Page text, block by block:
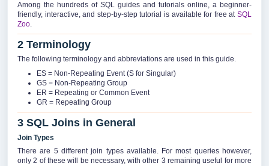
Among the hundreds of SQL guides and tutorials online, a beginner-
friendly, interactive, and step-by-step tutorial is available for free at SQL
Zoo.
2 Terminology
The following terminology and abbreviations are used in this guide.
ES = Non-Repeating Event (S for Singular)
GS = Non-Repeating Group
ER = Repeating or Common Event
GR = Repeating Group
3 SQL Joins in General
Join Types
There are 5 different join types available. For most queries however,
only 2 of these will be necessary, with other 3 remaining useful for more